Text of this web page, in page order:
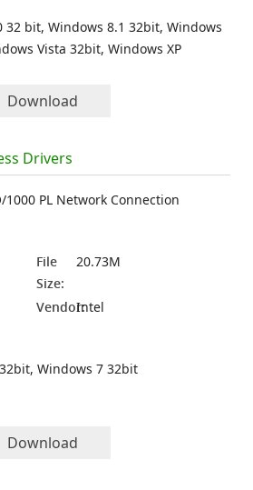
32 bit, Windows 8.1 32bit, Windows
Vista 32bit, Windows XP
Download
Drivers
1000 PL Network Connection
File
Size:
20.73M
Vendor:Intel
Windows 7 32bit
Download